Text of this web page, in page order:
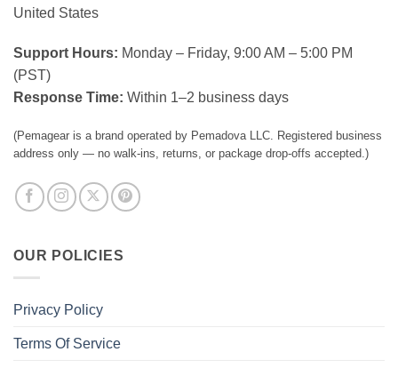
United States
Support Hours: Monday – Friday, 9:00 AM – 5:00 PM
(PST)
Response Time: Within 1–2 business days
(Pemagear is a brand operated by Pemadova LLC. Registered business
address only — no walk-ins, returns, or package drop-offs accepted.)
OUR POLICIES
Privacy Policy
Terms Of Service